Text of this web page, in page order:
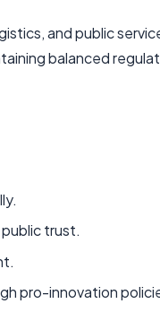
and public
balanced
trust.
pro-innovation